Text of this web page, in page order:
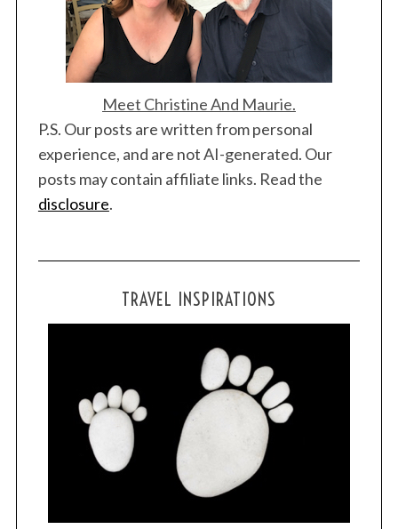
Meet Christine And Maurie.
P.S. Our posts are written from personal
experience, and are not AI-generated. Our
posts may contain affiliate links. Read the
disclosure.
TRAVEL INSPIRATIONS